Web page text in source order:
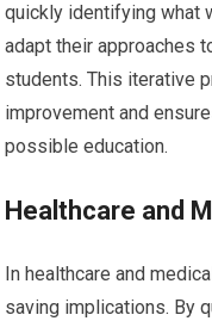
quickly identifying what
adapt their approaches
students. This iterative
improvement and
possible education.
Healthcare and
In healthcare and
saving implications. By